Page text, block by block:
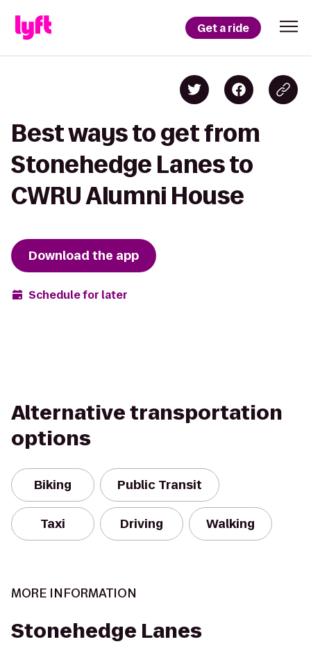
Get a ride
Best ways to get from
Stonehedge Lanes to
CWRU Alumni House
Download the app
Schedule for later
Alternative transportation
options
Biking Public Transit
Taxi Driving Walking
MORE INFORMATION
Stonehedge Lanes